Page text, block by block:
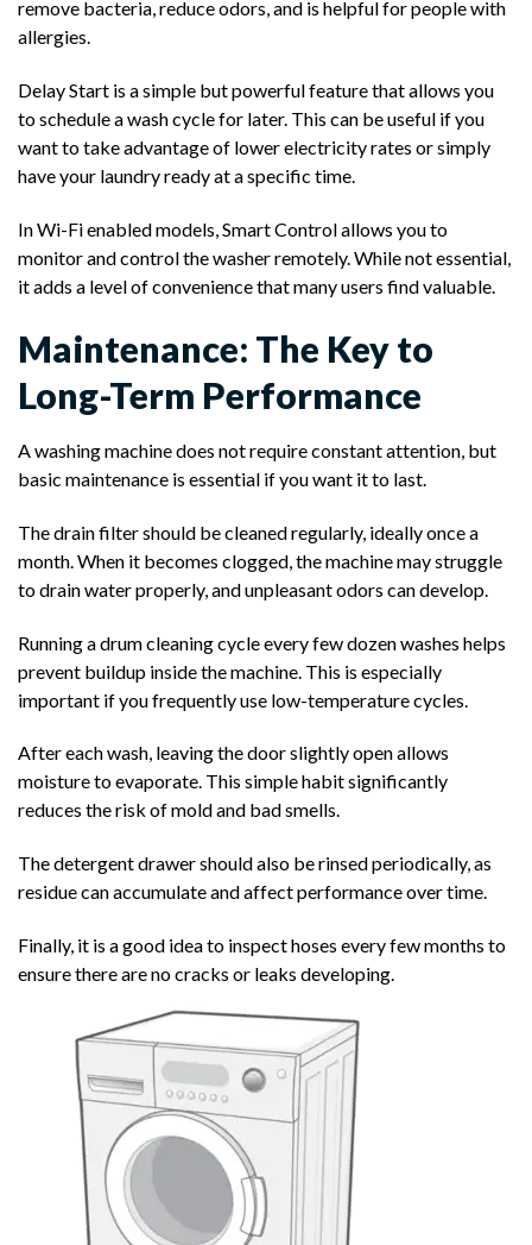
remove bacteria, reduce odors, and is helpful for people with
allergies.
Delay Start is a simple but powerful feature that allows you
to schedule a wash cycle for later. This can be useful if you
want to take advantage of lower electricity rates or simply
have your laundry ready at a specific time.
In Wi-Fi enabled models, Smart Control allows you to
monitor and control the washer remotely. While not essential,
it adds a level of convenience that many users find valuable.
Maintenance: The Key to
Long-Term Performance
A washing machine does not require constant attention, but
basic maintenance is essential if you want it to last.
The drain filter should be cleaned regularly, ideally once a
month. When it becomes clogged, the machine may struggle
to drain water properly, and unpleasant odors can develop.
Running a drum cleaning cycle every few dozen washes helps
prevent buildup inside the machine. This is especially
important if you frequently use low-temperature cycles.
After each wash, leaving the door slightly open allows
moisture to evaporate. This simple habit significantly
reduces the risk of mold and bad smells.
The detergent drawer should also be rinsed periodically, as
residue can accumulate and affect performance over time.
Finally, it is a good idea to inspect hoses every few months to
ensure there are no cracks or leaks developing.